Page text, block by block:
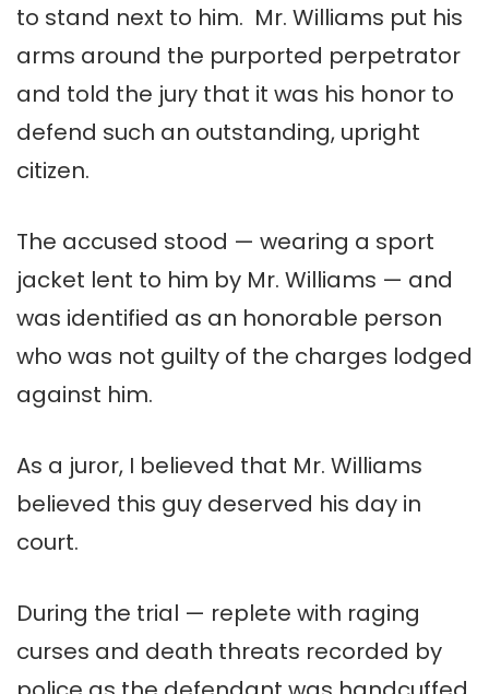
to stand next to him. Mr. Williams put his
arms around the purported perpetrator
and told the jury that it was his honor to
defend such an outstanding, upright
citizen.
The accused stood — wearing a sport
jacket lent to him by Mr. Williams — and
was identified as an honorable person
who was not guilty of the charges lodged
against him.
As a juror, I believed that Mr. Williams
believed this guy deserved his day in
court.
During the trial — replete with raging
curses and death threats recorded by